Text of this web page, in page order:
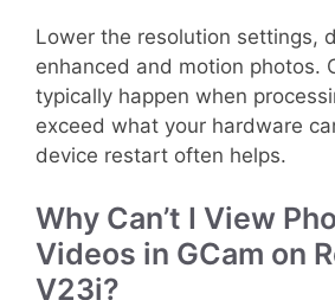
Lower the resolution settings,
enhanced and motion photos.
typically happen when
exceed what your hardware
device restart often helps.
Why Can’t I View
Videos in GCam on
V23i?